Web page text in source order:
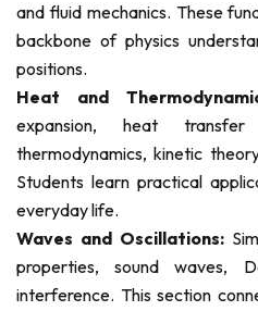
and fluid mechanics. These
backbone of physics
positions.
Heat and
expansion, heat
thermodynamics, kinetic
Students learn practical
everyday life.
Waves and Oscillations:
properties, sound waves,
interference. This section